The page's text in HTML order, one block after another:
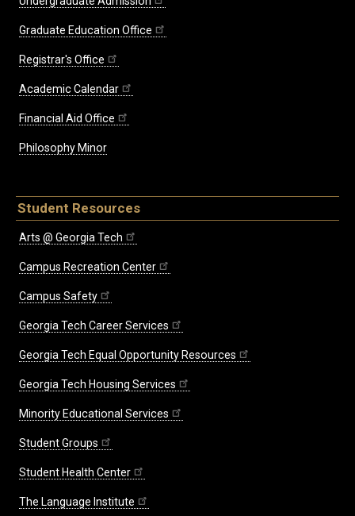
Graduate Education Office
Registrar's Office
Academic Calendar
Financial Aid Office
Philosophy Minor
Student Resources
Arts @ Georgia Tech
Campus Recreation Center
Campus Safety
Georgia Tech Career Services
Georgia Tech Equal Opportunity Resources
Georgia Tech Housing Services
Minority Educational Services
Student Groups
Student Health Center
The Language Institute